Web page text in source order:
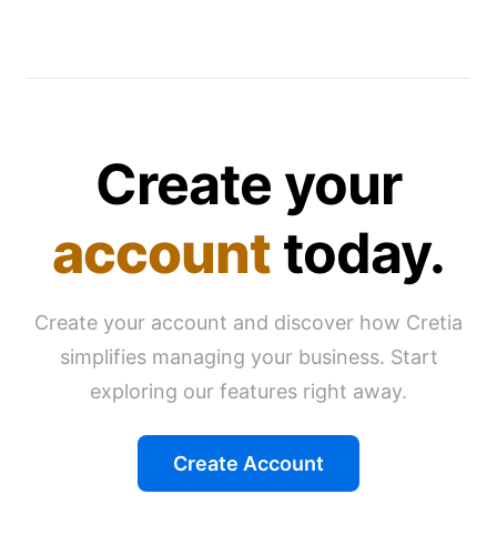
Create your
account today.
Create your account and discover how Cretia
simplifies managing your business. Start
exploring our features right away.
Create Account